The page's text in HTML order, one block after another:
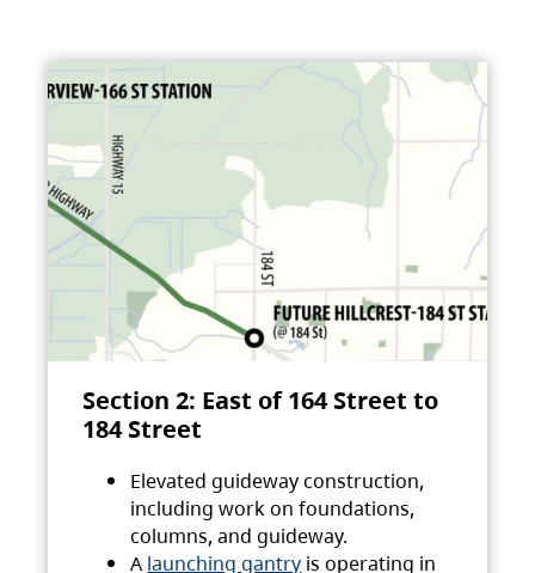
Section 2: East of 164 Street to
184 Street
Elevated guideway construction,
including work on foundations,
columns, and guideway.
A launching gantry is operating in